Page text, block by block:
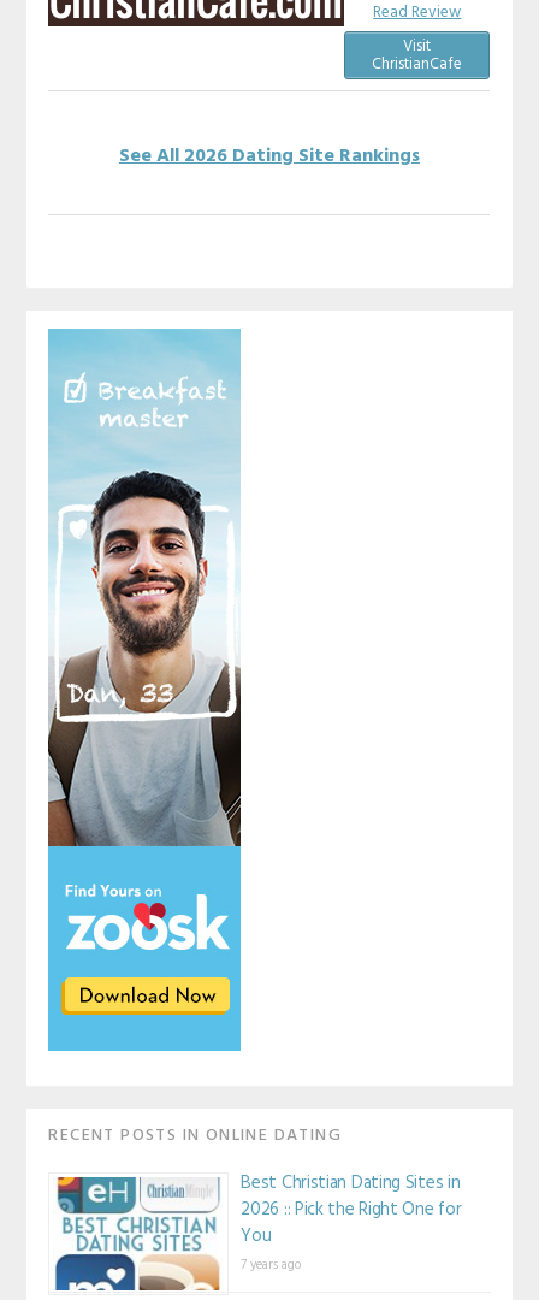
Read Review
Visit
ChristianCafe
See All 2026 Dating Site Rankings
RECENT POSTS IN ONLINE DATING
Best Christian Dating Sites in
2026 :: Pick the Right One for
You
7 years ago